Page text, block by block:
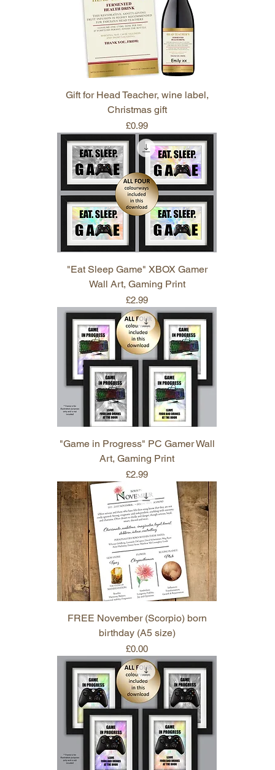
Gift for Head Teacher, wine label,
Christmas gift
Price
£0.99
"Eat Sleep Game" XBOX Gamer
Wall Art, Gaming Print
Price
£2.99
"Game in Progress" PC Gamer Wall
Art, Gaming Print
Price
£2.99
FREE November (Scorpio) born
birthday (A5 size)
Price
£0.00